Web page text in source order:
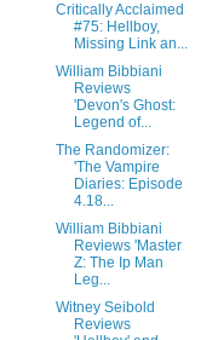
Critically Acclaimed
#75: Hellboy,
Missing Link an...
William Bibbiani
Reviews
'Devon's Ghost:
Legend of...
The Randomizer:
'The Vampire
Diaries: Episode
4.18...
William Bibbiani
Reviews 'Master
Z: The Ip Man
Leg...
Witney Seibold
Reviews